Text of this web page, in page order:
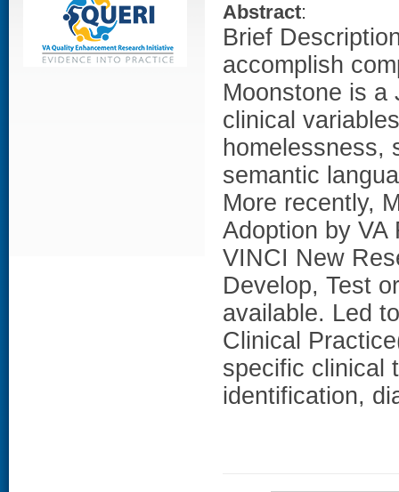
Abstract:
Brief
accomplish
Moonstone is a
clinical
homelessness,
semantic
More recently,
Adoption by VA
VINCI New
Develop, Test
available. Led
Clinical
specific clinical
identification,